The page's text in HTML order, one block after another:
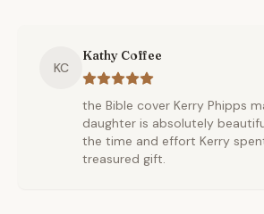
KC
Kathy Coffee
the Bible cover Kerry Phipps
daughter is absolutely
the time and effort Kerry
treasured gift.